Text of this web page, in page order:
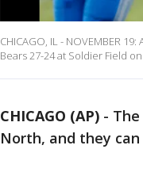
CHICAGO, IL - NOVEMBER
Bears 27-24 at Soldier Field
CHICAGO (AP) -
North, and they